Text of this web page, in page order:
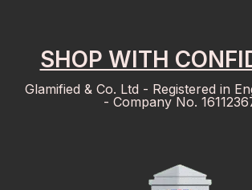
SHOP WITH
Glamified & Co. Ltd - Registered in
- Company No.